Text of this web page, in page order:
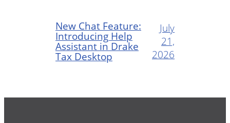
New Chat Feature:
Introducing Help
Assistant in Drake
Tax Desktop
July
21,
2026